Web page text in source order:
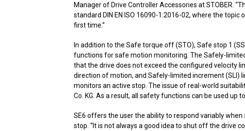
Manager of Drive Controller Accessories at STOBER.
standard DIN EN ISO 16090-1:2016-02, where the
first time.”
In addition to the Safe torque off (STO), Safe stop 1
functions for safe motion monitoring. The Safely-
that the drive does not exceed the configured velocity
direction of motion, and Safely-limited increment (SLI)
monitors an active stop. The issue of real-world
Co. KG. As a result, all safety functions can be used up
SE6 offers the user the ability to respond variably
stop. “It is not always a good idea to shut off the drive